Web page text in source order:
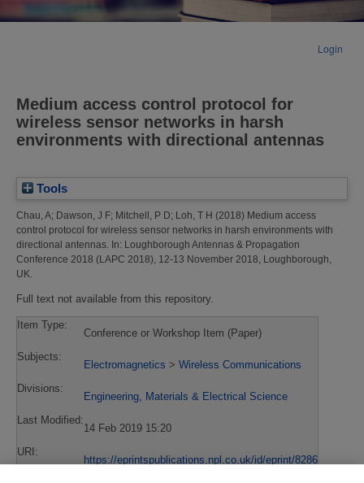
Login
Medium access control protocol for
wireless sensor networks in harsh
environments with directional antennas
Tools
Chau, A; Dawson, J F; Mitchell, P D; Loh, T H (2018) Medium access
control protocol for wireless sensor networks in harsh environments with
directional antennas. In: Loughborough Antennas & Propagation
Conference 2018 (LAPC 2018), 12-13 November 2018, Loughborough,
UK.
Full text not available from this repository.
Item Type:
Conference or Workshop Item (Paper)
Subjects:
Electromagnetics > Wireless Communications
Divisions:
Engineering, Materials & Electrical Science
Last Modified:
14 Feb 2019 15:20
URI:
https://eprintspublications.npl.co.uk/id/eprint/8286